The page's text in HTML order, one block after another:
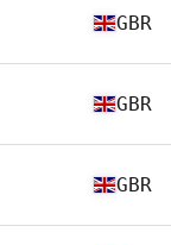
GBR
GBR
GBR